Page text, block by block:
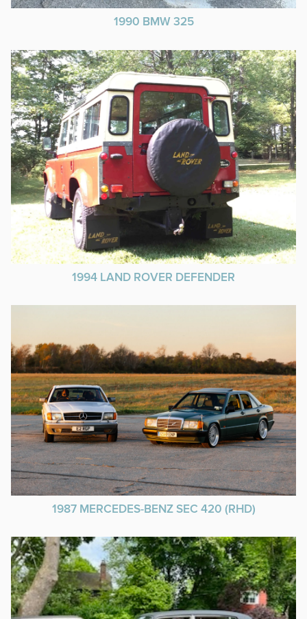
1990 BMW 325
1994 LAND ROVER DEFENDER
1987 MERCEDES-BENZ SEC 420 (RHD)